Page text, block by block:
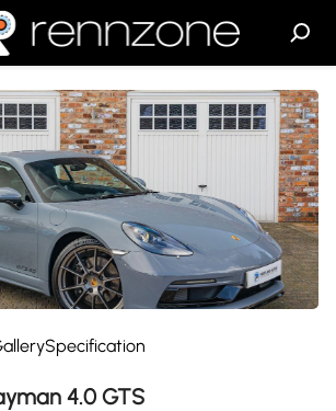
Specification
4.0 GTS